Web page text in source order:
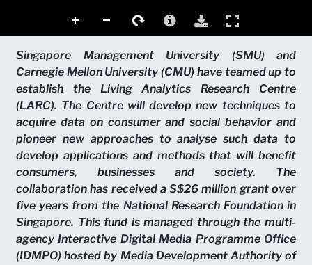
Singapore Management University (SMU) and
Carnegie Mellon University (CMU) have teamed up to
establish the Living Analytics Research Centre
(LARC). The Centre will develop new techniques to
acquire data on consumer and social behavior and
pioneer new approaches to analyse such data to
develop applications and methods that will benefit
consumers, businesses and society. The
collaboration has received a S$26 million grant over
five years from the National Research Foundation in
Singapore. This fund is managed through the multi-
agency Interactive Digital Media Programme Office
(IDMPO) hosted by Media Development Authority of